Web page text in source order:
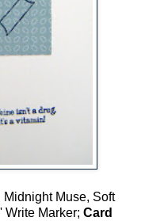
Midnight Muse, Soft
Write Marker; Card